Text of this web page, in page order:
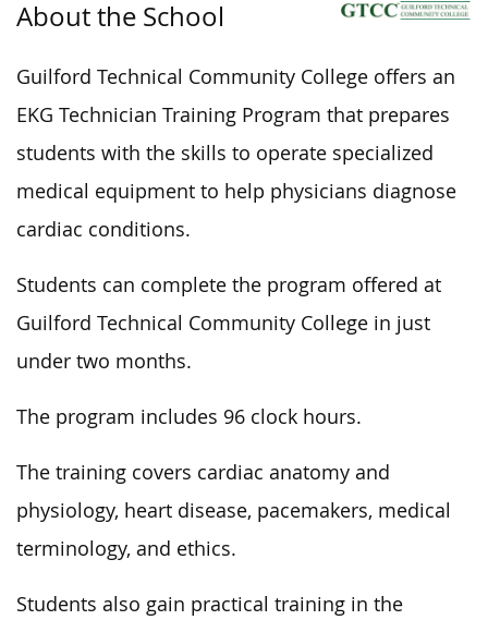
About the School
Guilford Technical Community College offers an
EKG Technician Training Program that prepares
students with the skills to operate specialized
medical equipment to help physicians diagnose
cardiac conditions.
Students can complete the program offered at
Guilford Technical Community College in just
under two months.
The program includes 96 clock hours.
The training covers cardiac anatomy and
physiology, heart disease, pacemakers, medical
terminology, and ethics.
Students also gain practical training in the